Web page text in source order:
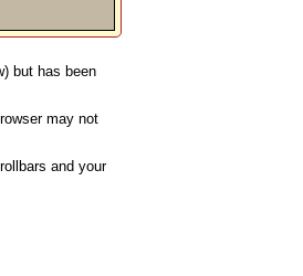
but has been
may not
and your